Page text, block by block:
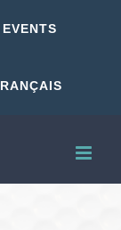
EVENTS